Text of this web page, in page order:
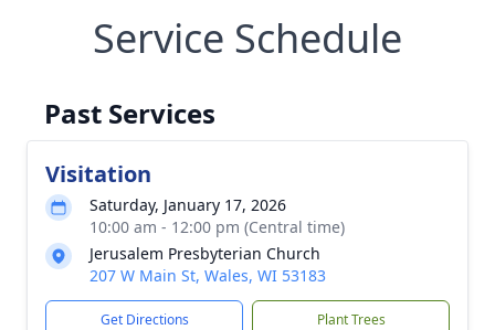
Service Schedule
Past Services
Visitation
Saturday, January 17, 2026
10:00 am - 12:00 pm (Central time)
Jerusalem Presbyterian Church
207 W Main St, Wales, WI 53183
Get Directions Plant Trees